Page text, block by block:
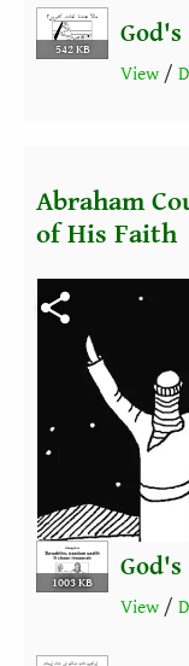
542 KB
View /
Fichier vidéo
Abraham
of His Faith
1003 KB
View /